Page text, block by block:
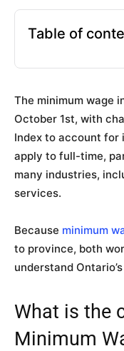
Table of
The minimum wage
October 1st, with
Index to account for
apply to full-time,
many industries,
services.
Because minimum
to province, both
understand
What is the
Minimum